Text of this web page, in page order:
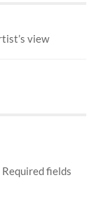
view
Required fields